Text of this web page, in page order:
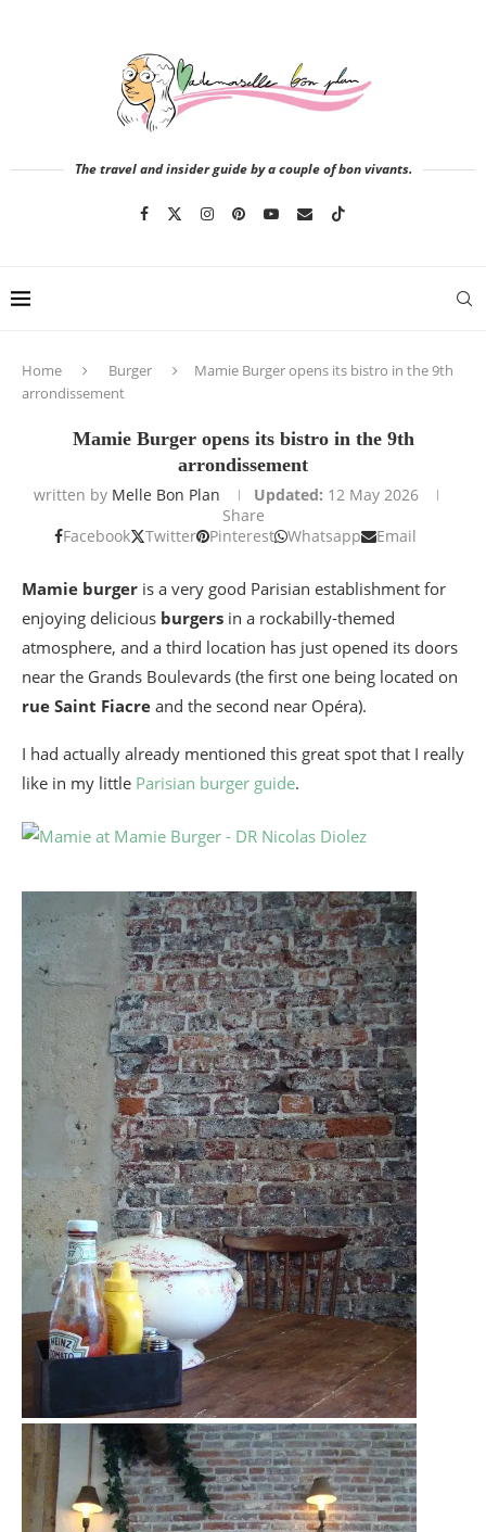
The travel and insider guide by a couple of bon vivants.
Home Burger
Mamie Burger opens its bistro in the 9th
arrondissement
Mamie Burger opens its bistro in the 9th
arrondissement
written by Melle Bon Plan Updated: 12 May 2026
Share
Facebook
Twitter Pinterest Whatsapp Email
Mamie burger is a very good Parisian establishment for
enjoying delicious burgers in a rockabilly-themed
atmosphere, and a third location has just opened its doors
near the Grands Boulevards (the first one being located on
rue Saint Fiacre and the second near Opéra).
I had actually already mentioned this great spot that I really
like in my little Parisian burger guide.